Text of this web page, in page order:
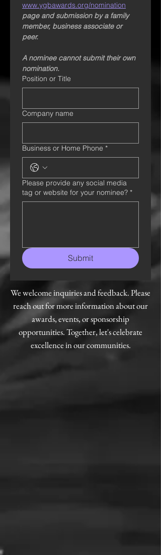
www.ygbawards.org/nomination
page and submission by a family
member, business associate or
peer.
A nominee cannot submit their own
nomination.
Position or Title
Company name
Business or Home Phone *
Please provide any social media
tag or website for your nominee? *
Submit
We welcome inquiries and feedback. Please
reach out for more information about our
awards, events, or sponsorship
opportunities. Together, let's celebrate
excellence in our communities.